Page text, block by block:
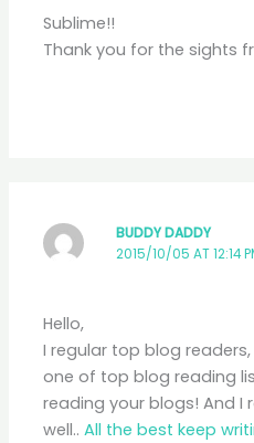
Sublime!!
Thank you for the sights
BUDDY DADDY
2015/10/05 AT 12:14
Hello,
I regular top blog
one of top blog reading
reading your blogs! And I
well..All the best keep